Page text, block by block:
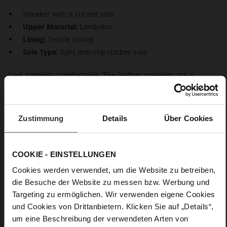
Zustimmung Details Über Cookies
COOKIE - EINSTELLUNGEN
Cookies werden verwendet, um die Website zu betreiben,
die Besuche der Website zu messen bzw. Werbung und
Targeting zu ermöglichen. Wir verwenden eigene Cookies
und Cookies von Drittanbietern. Klicken Sie auf „Details“,
um eine Beschreibung der verwendeten Arten von
Sneaker with a curved sole
Upper Material: Lambskin
Lining: Textile Lining
Sole Type:
light anti-slip rubber sole
Cool, timeless, comfortable. The leather sneakers are a
simplified version of the dad sneaker. The chunky sole is still
there, but otherwise our "Wave" sneaker has a clean-cut
design. The soft and sustainably produced leather upper
combines with a super-soft sole - the perfect style, not only in
leisure time but also in the office.
Details
More
Information
light anti-slip rubber sole
Textile Lining
F 1/2
Made in Europe, Upper Material (LEATHER